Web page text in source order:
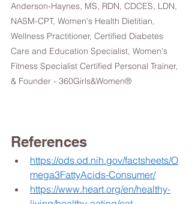
Anderson-Haynes, MS, RDN, CDCES, LDN,
NASM-CPT, Women's Health Dietitian,
Wellness Practitioner, Certified Diabetes
Care and Education Specialist, Women's
Fitness Specialist Certified Personal Trainer,
& Founder - 360Girls&Women®
References
https://ods.od.nih.gov/factsheets/O
mega3FattyAcids-Consumer/
https://www.heart.org/en/healthy-